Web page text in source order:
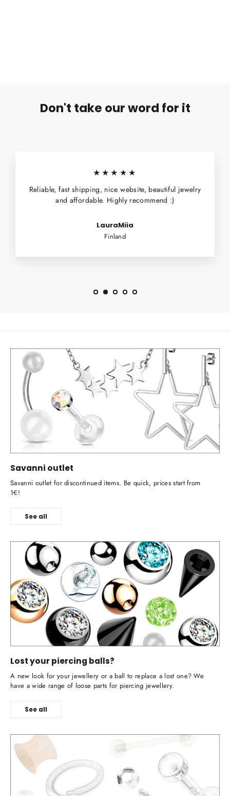
Don't take our word for it
★★★★★
Reliable, fast shipping, nice website, beautiful jewelry
and affordable. Highly recommend :)
LauraMiia
Finland
Savanni outlet
Savanni outlet for discontinued items. Be quick, prices start from
1€!
See all
Lost your piercing balls?
A new look for your jewellery or a ball to replace a lost one? We
have a wide range of loose parts for piercing jewellery.
See all